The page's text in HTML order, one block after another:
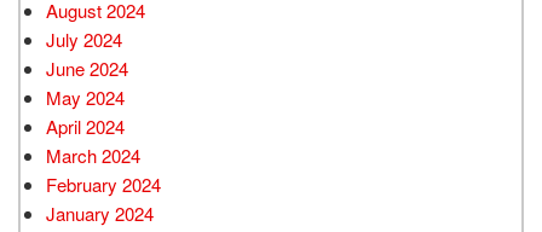
August 2024
July 2024
June 2024
May 2024
April 2024
March 2024
February 2024
January 2024